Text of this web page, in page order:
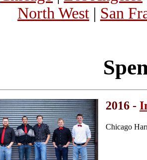
North West | San
2016 -
Chicago